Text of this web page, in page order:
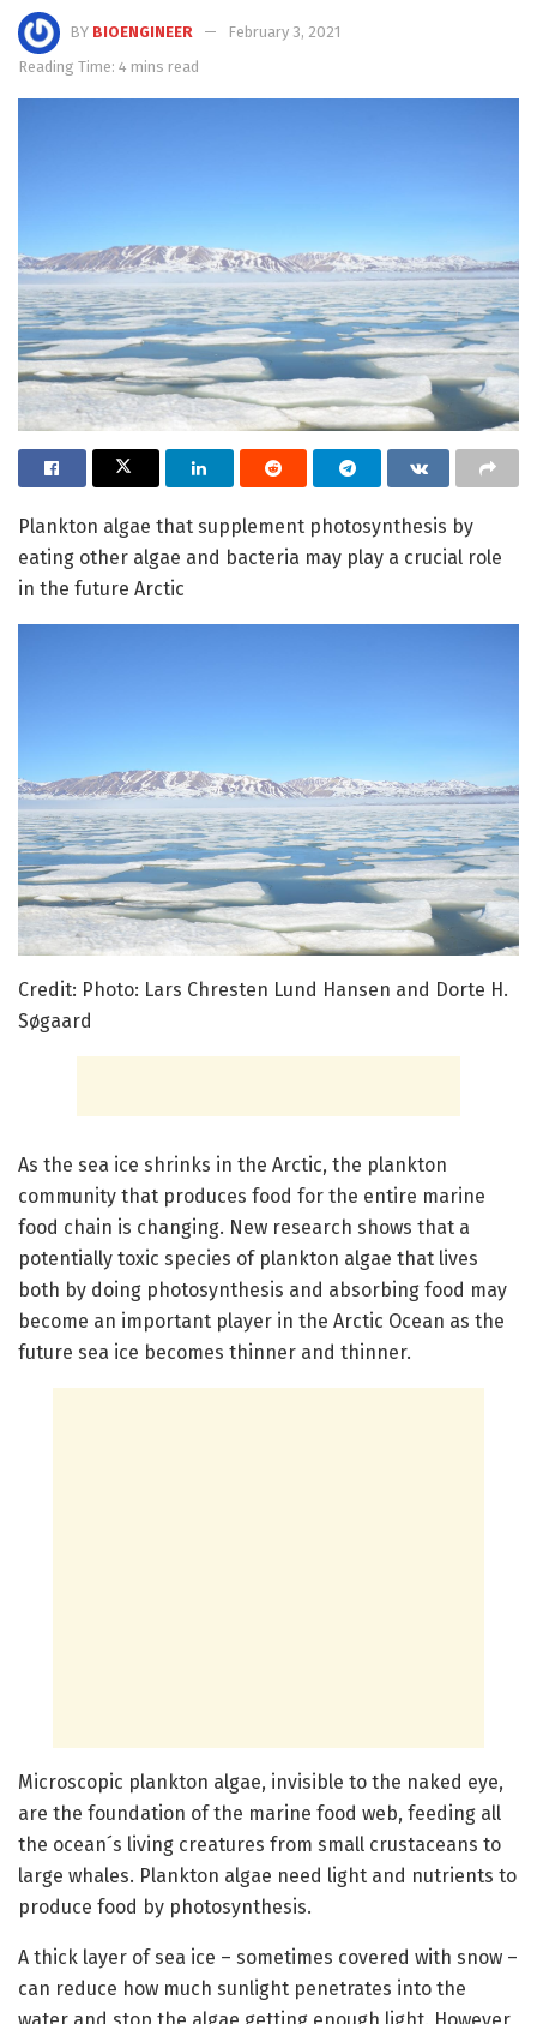
BY BIOENGINEER
February 3, 2021
Reading Time: 4 mins read
Plankton algae that supplement photosynthesis by
eating other algae and bacteria may play a crucial role
in the future Arctic
Credit: Photo: Lars Chresten Lund Hansen and Dorte H.
Søgaard
As the sea ice shrinks in the Arctic, the plankton
community that produces food for the entire marine
food chain is changing. New research shows that a
potentially toxic species of plankton algae that lives
both by doing photosynthesis and absorbing food may
become an important player in the Arctic Ocean as the
future sea ice becomes thinner and thinner.
Microscopic plankton algae, invisible to the naked eye,
are the foundation of the marine food web, feeding all
the ocean´s living creatures from small crustaceans to
large whales. Plankton algae need light and nutrients to
produce food by photosynthesis.
A thick layer of sea ice – sometimes covered with snow –
can reduce how much sunlight penetrates into the